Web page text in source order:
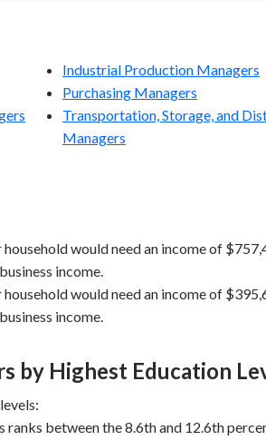
Industrial Production Managers
Purchasing Managers
Transportation, Storage, and
Managers
would need an income of
income.
would need an income of
income.
by Highest Education
ranks between the 8.6th and 12.6th